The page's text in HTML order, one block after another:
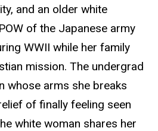
and an older white
of the Japanese army
WWII while her family
mission. The undergrad
whose arms she breaks
of finally feeling seen
white woman shares her